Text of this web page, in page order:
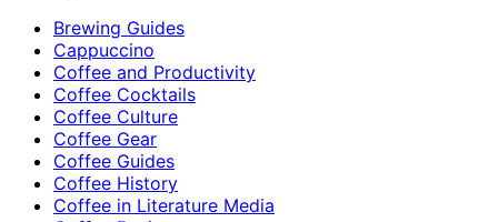
Brewing Guides
Cappuccino
Coffee and Productivity
Coffee Cocktails
Coffee Culture
Coffee Gear
Coffee Guides
Coffee History
Coffee in Literature Media